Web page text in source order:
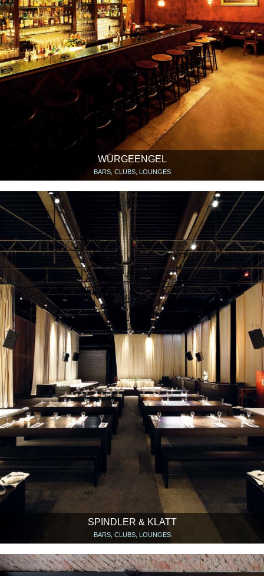
WÜRGEENGEL
BARS, CLUBS, LOUNGES
SPINDLER & KLATT
BARS, CLUBS, LOUNGES